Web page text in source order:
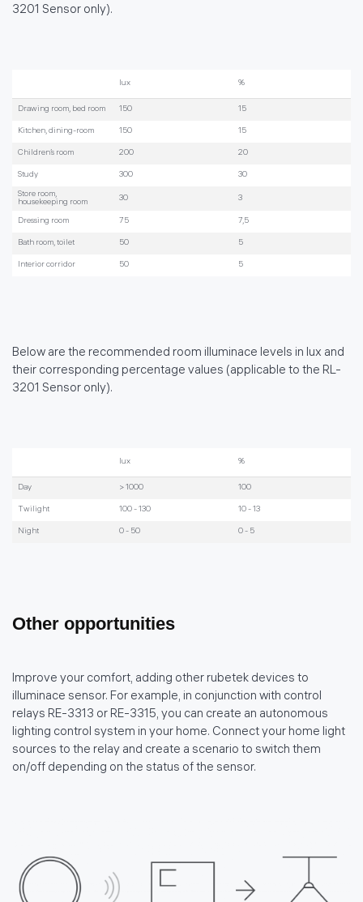
3201 Sensor only).
lux %
Drawing room, bed room 150 15
Kitchen, dining-room 150 15
Children’s room 200 20
Study 300 30
Store room,
housekeeping room
30 3
Dressing room 75 7,5
Bath room, toilet 50 5
Interior corridor 50 5
Below are the recommended room illuminace levels in lux and
their corresponding percentage values (applicable to the RL-
3201 Sensor only).
lux %
Day > 1000 100
Twilight 100 - 130 10 - 13
Night 0 - 50 0 - 5
Other opportunities
Improve your comfort, adding other rubetek devices to
illuminace sensor. For example, in conjunction with control
relays RE-3313 or RE-3315, you can create an autonomous
lighting control system in your home. Connect your home light
sources to the relay and create a scenario to switch them
on/off depending on the status of the sensor.